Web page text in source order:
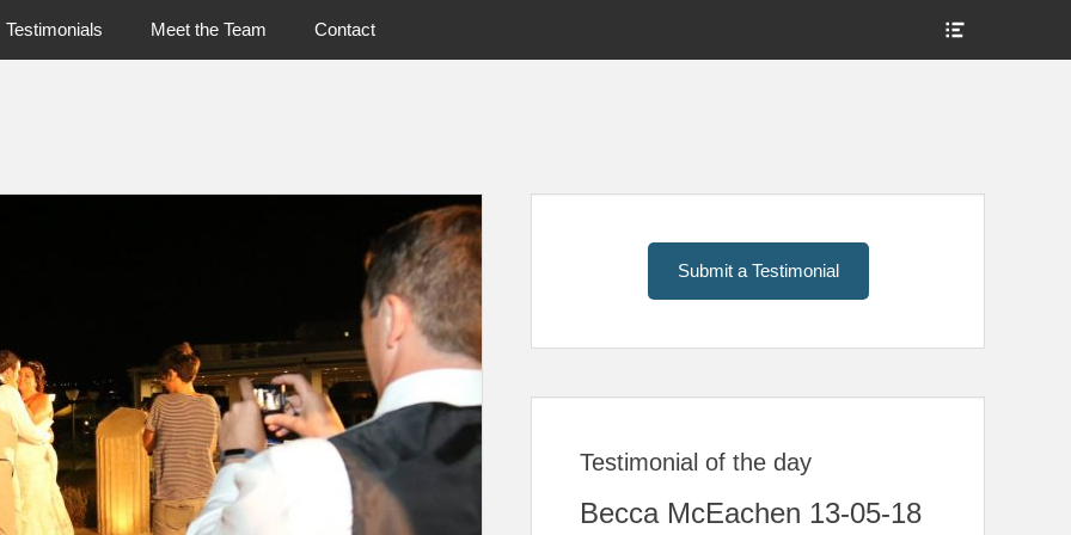
Testimonials Meet the Team Contact
Submit a Testimonial
Testimonial of the day
Becca McEachen 13-05-18